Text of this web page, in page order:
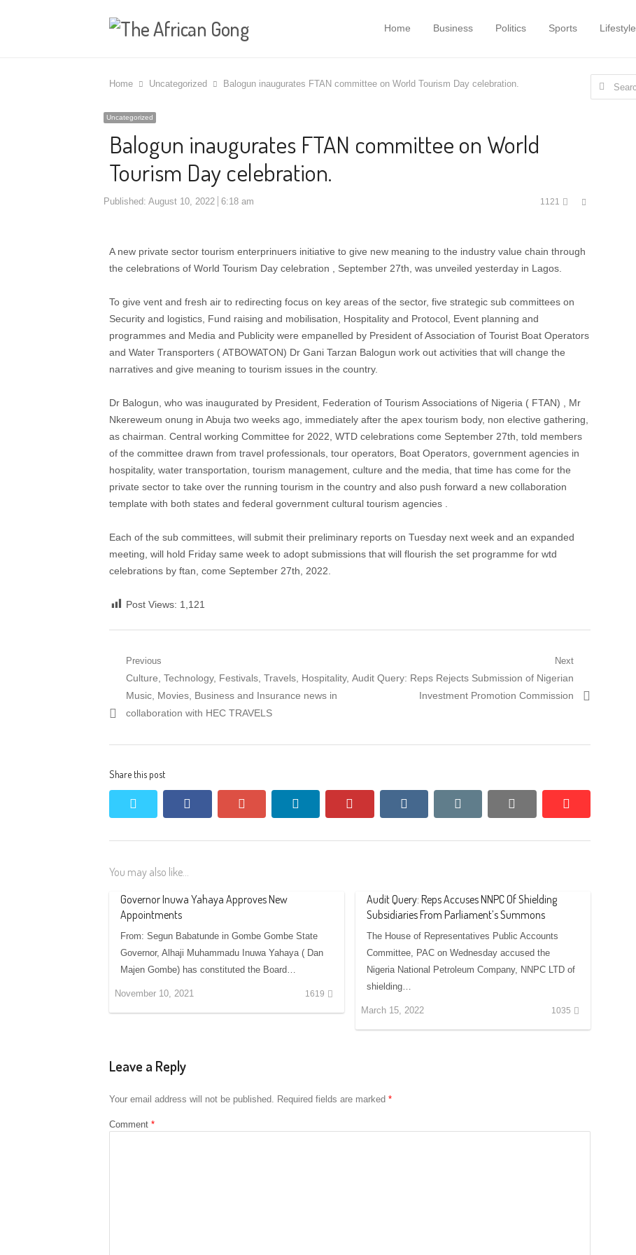
Home Business Politics Sports Lifestyle
Home Uncategorized Balogun inaugurates FTAN committee on World Tourism Day celebration.
Uncategorized
Balogun inaugurates FTAN committee on World
Tourism Day celebration.
Published: August 10, 2022 6:18 am 1121
Share
A new private sector tourism enterprinuers initiative to give new meaning to the industry value chain through
the celebrations of World Tourism Day celebration , September 27th, was unveiled yesterday in Lagos.
To give vent and fresh air to redirecting focus on key areas of the sector, five strategic sub committees on
Security and logistics, Fund raising and mobilisation, Hospitality and Protocol, Event planning and
programmes and Media and Publicity were empanelled by President of Association of Tourist Boat Operators
and Water Transporters ( ATBOWATON) Dr Gani Tarzan Balogun work out activities that will change the
narratives and give meaning to tourism issues in the country.
Dr Balogun, who was inaugurated by President, Federation of Tourism Associations of Nigeria ( FTAN) , Mr
Nkereweum onung in Abuja two weeks ago, immediately after the apex tourism body, non elective gathering,
as chairman. Central working Committee for 2022, WTD celebrations come September 27th, told members
of the committee drawn from travel professionals, tour operators, Boat Operators, government agencies in
hospitality, water transportation, tourism management, culture and the media, that time has come for the
private sector to take over the running tourism in the country and also push forward a new collaboration
template with both states and federal government cultural tourism agencies .
Each of the sub committees, will submit their preliminary reports on Tuesday next week and an expanded
meeting, will hold Friday same week to adopt submissions that will flourish the set programme for wtd
celebrations by ftan, come September 27th, 2022.
Post Views: 1,121
Post
navigation
Previous
Previous
post:
Culture, Technology, Festivals, Travels, Hospitality,
Music, Movies, Business and Insurance news in
collaboration with HEC TRAVELS
Next
Next
Audit Query: Reps Rejects Submission of Nigerian
Investment Promotion Commission
Share this post
facebook pinterest vkontakte
You may also like...
Governor Inuwa Yahaya Approves New
Appointments
From: Segun Babatunde in Gombe Gombe State
Governor, Alhaji Muhammadu Inuwa Yahaya ( Dan
Majen Gombe) has constituted the Board…
November 10, 2021 1619
Audit Query: Reps Accuses NNPC Of Shielding
Subsidiaries From Parliament’s Summons
The House of Representatives Public Accounts
Committee, PAC on Wednesday accused the
Nigeria National Petroleum Company, NNPC LTD of
shielding…
March 15, 2022 1035
Leave a Reply
Your email address will not be published. Required fields are marked *
Comment *
Search
for: